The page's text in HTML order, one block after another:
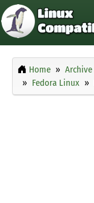
Home Archive
Fedora Linux